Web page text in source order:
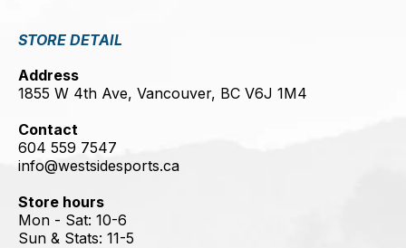
STORE DETAIL
Address
1855 W 4th Ave, Vancouver, BC V6J 1M4
Contact
604 559 7547
info@westsidesports.ca
Store hours
Mon - Sat: 10-6
Sun & Stats: 11-5